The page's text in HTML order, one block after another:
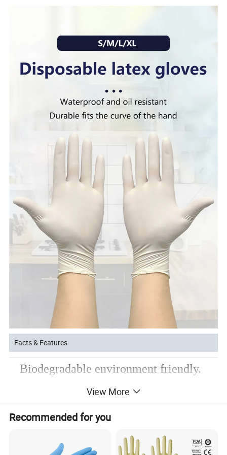
Facts & Features
Biodegradable environment friendly.
Excellent fit, comfort and soft.
Micro textured surface for secure grip.
View More
Recommended for you